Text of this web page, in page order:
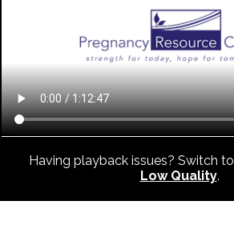
Having playback issues? Switch to
Low Quality.